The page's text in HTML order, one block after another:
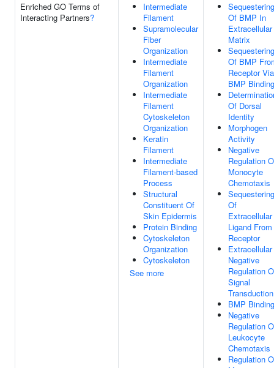
Enriched GO Terms of
Interacting Partners?
Intermediate
Filament
Supramolecular
Fiber
Organization
Intermediate
Filament
Organization
Intermediate
Filament
Cytoskeleton
Organization
Keratin
Filament
Intermediate
Filament-based
Process
Structural
Constituent Of
Skin Epidermis
Protein Binding
Cytoskeleton
Organization
Cytoskeleton
See more
Sequestering
Of BMP In
Extracellular
Matrix
Sequestering
Of BMP
Receptor Via
BMP Binding
Of Dorsal
Identity
Morphogen
Activity
Negative
Regulation
Monocyte
Chemotaxis
Sequestering
Of
Extracellular
Ligand From
Receptor
Extracellular
Negative
Regulation
Signal
Transduction
BMP Binding
Negative
Regulation
Leukocyte
Chemotaxis
Regulation